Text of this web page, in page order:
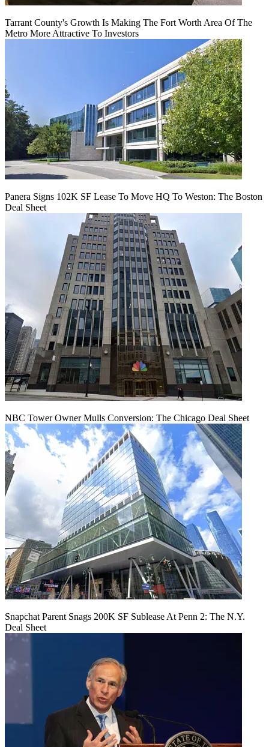
Tarrant County's Growth Is Making The Fort Worth Area Of The
Metro More Attractive To Investors
Panera Signs 102K SF Lease To Move HQ To Weston: The Boston
Deal Sheet
NBC Tower Owner Mulls Conversion: The Chicago Deal Sheet
Snapchat Parent Snags 200K SF Sublease At Penn 2: The N.Y.
Deal Sheet